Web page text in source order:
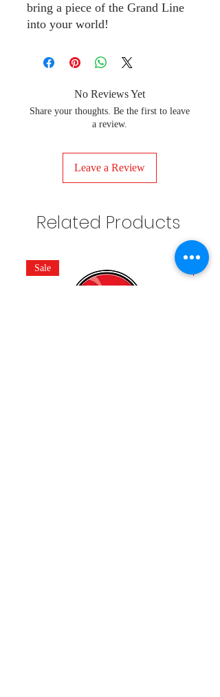
bring a piece of the Grand Line
into your world!
No Reviews Yet
Share your thoughts. Be the first to leave
a review.
Leave a Review
Related Products
Sale